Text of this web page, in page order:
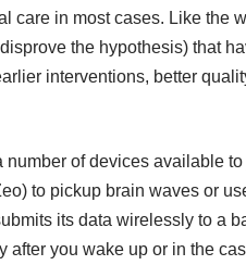
care in most cases. Like the
the hypothesis) that
interventions, better
number of devices available
to pickup brain waves or
its data wirelessly to a
after you wake up or in the